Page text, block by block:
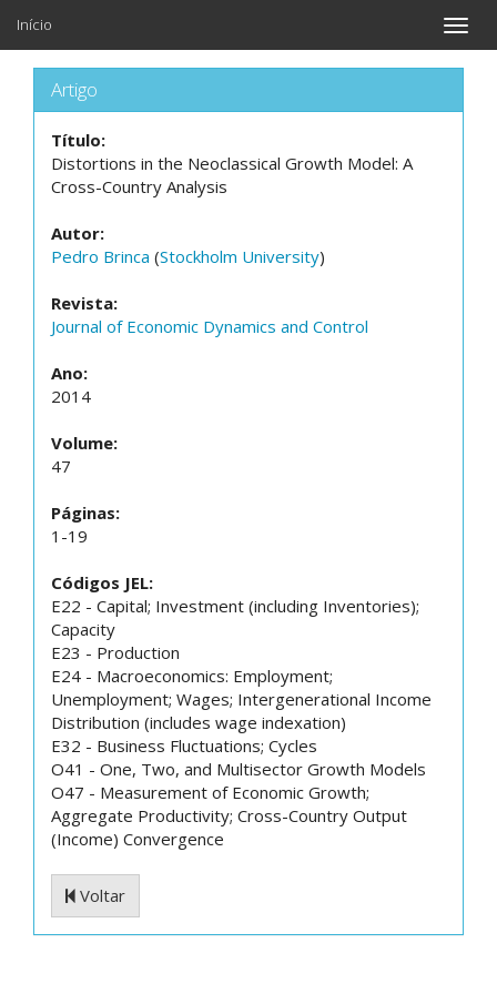
Toggle
Início
Artigo
Título:
Distortions in the Neoclassical Growth Model: A
Cross-Country Analysis
Autor:
Pedro Brinca (Stockholm University)
Revista:
Journal of Economic Dynamics and Control
Ano:
2014
Volume:
47
Páginas:
1-19
Códigos JEL:
E22 - Capital; Investment (including Inventories);
Capacity
E23 - Production
E24 - Macroeconomics: Employment;
Unemployment; Wages; Intergenerational Income
Distribution (includes wage indexation)
E32 - Business Fluctuations; Cycles
O41 - One, Two, and Multisector Growth Models
O47 - Measurement of Economic Growth;
Aggregate Productivity; Cross-Country Output
(Income) Convergence
Voltar